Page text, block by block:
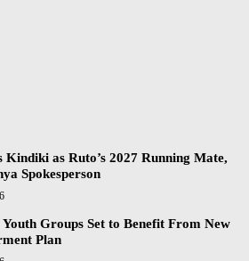
Kindiki as Ruto’s 2027 Running Mate,
Spokesperson
Groups Set to Benefit From New
Plan